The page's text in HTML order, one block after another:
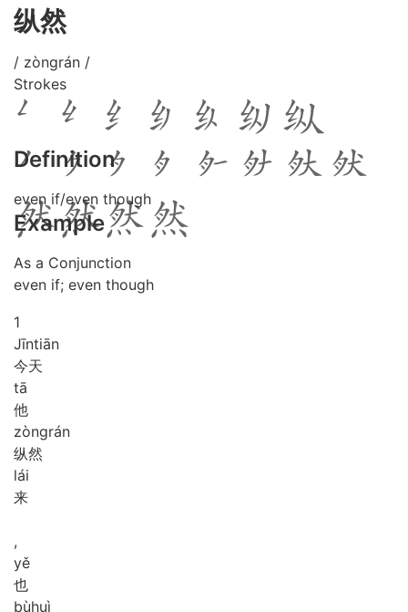
纵然
/ zòngrán /
Strokes
Definition
even if/even though
Example
As a Conjunction
even if; even though
1
Jīntiān
今天
tā
他
zòngrán
纵然
lái
来
,
yě
也
bùhuì